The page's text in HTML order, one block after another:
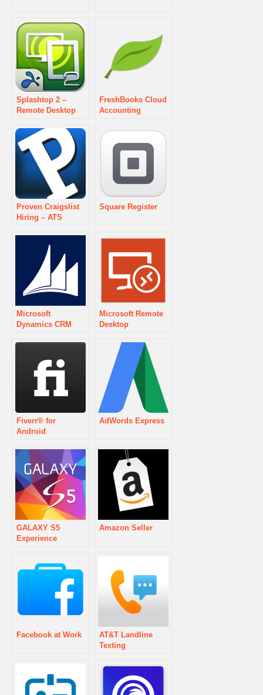
Splashtop 2 –
Remote Desktop
FreshBooks Cloud
Accounting
Proven Craigslist
Hiring – ATS
Square Register
Microsoft
Dynamics CRM
Microsoft Remote
Desktop
Fiverr® for
Android
AdWords Express
GALAXY S5
Experience
Amazon Seller
Facebook at Work
AT&T Landline
Texting